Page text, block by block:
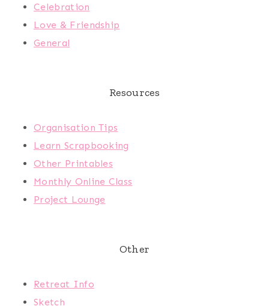
Celebration
Love & Friendship
General
Resources
Organisation Tips
Learn Scrapbooking
Other Printables
Monthly Online Class
Project Lounge
Other
Retreat Info
Sketch